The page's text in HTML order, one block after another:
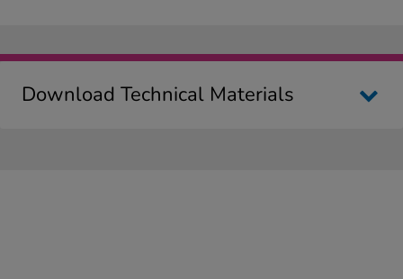
Download Technical Materials